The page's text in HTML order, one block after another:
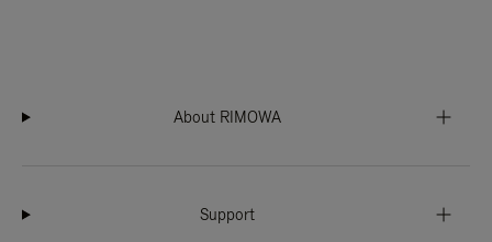
About RIMOWA
Support